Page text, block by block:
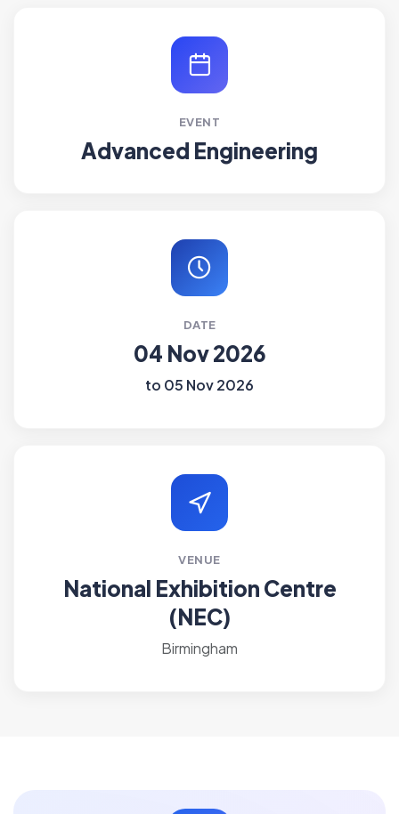
EVENT
Advanced Engineering
DATE
04 Nov 2026
to 05 Nov 2026
VENUE
National Exhibition Centre
(NEC)
Birmingham